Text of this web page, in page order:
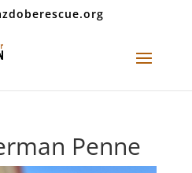
Penne